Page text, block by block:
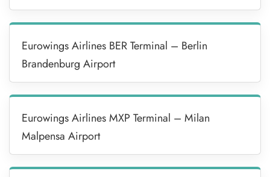
Eurowings Airlines BER Terminal – Berlin
Brandenburg Airport
Eurowings Airlines MXP Terminal – Milan
Malpensa Airport